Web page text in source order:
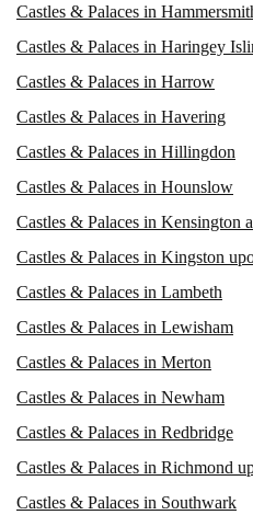
Castles & Palaces in
Castles & Palaces in Haringey
Castles & Palaces in Harrow
Castles & Palaces in Havering
Castles & Palaces in Hillingdon
Castles & Palaces in Hounslow
Castles & Palaces in Kensington
Castles & Palaces in Kingston
Castles & Palaces in Lambeth
Castles & Palaces in Lewisham
Castles & Palaces in Merton
Castles & Palaces in Newham
Castles & Palaces in Redbridge
Castles & Palaces in Richmond
Castles & Palaces in Southwark